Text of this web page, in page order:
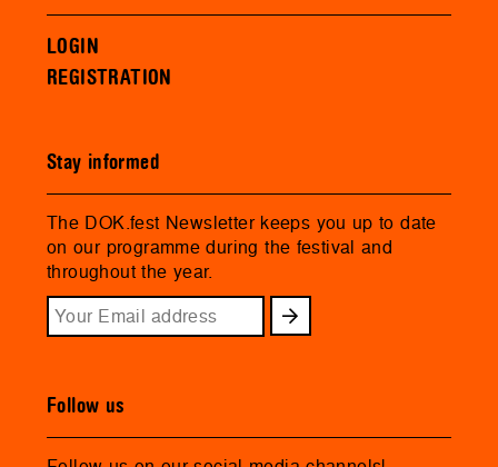
LOGIN
REGISTRATION
Stay informed
The DOK.fest Newsletter keeps you up to date
on our programme during the festival and
throughout the year.
Follow us